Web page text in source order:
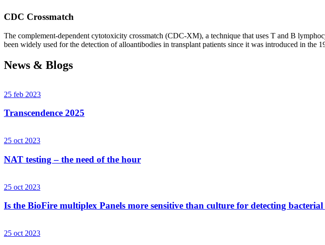
CDC Crossmatch
The complement-dependent cytotoxicity crossmatch (CDC-XM), a technique that uses T and B
been widely used for the detection of alloantibodies in transplant patients since it was introduced in the
News & Blogs
25 feb 2023
Transcendence 2025
25 oct 2023
NAT testing – the need of the hour
25 oct 2023
Is the BioFire multiplex Panels more sensitive than culture for detecting bacterial
25 oct 2023